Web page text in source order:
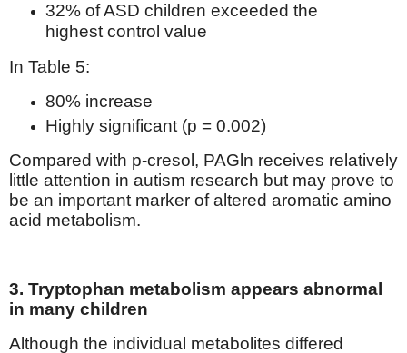
32% of ASD children exceeded the
highest control value
In Table 5:
80% increase
Highly significant (p = 0.002)
Compared with p-cresol, PAGln receives relatively
little attention in autism research but may prove to
be an important marker of altered aromatic amino
acid metabolism.
3. Tryptophan metabolism appears abnormal
in many children
Although the individual metabolites differed